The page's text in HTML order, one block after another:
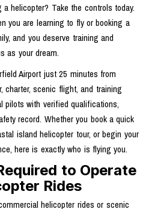
helicopter? Take the controls today.
you are learning to fly or booking a
and you deserve training and
as your dream.
Airport just 25 minutes from
charter, scenic flight, and training
pilots with verified qualifications,
record. Whether you book a quick
island helicopter tour, or begin your
here is exactly who is flying you.
to Operate
Rides
helicopter rides or scenic